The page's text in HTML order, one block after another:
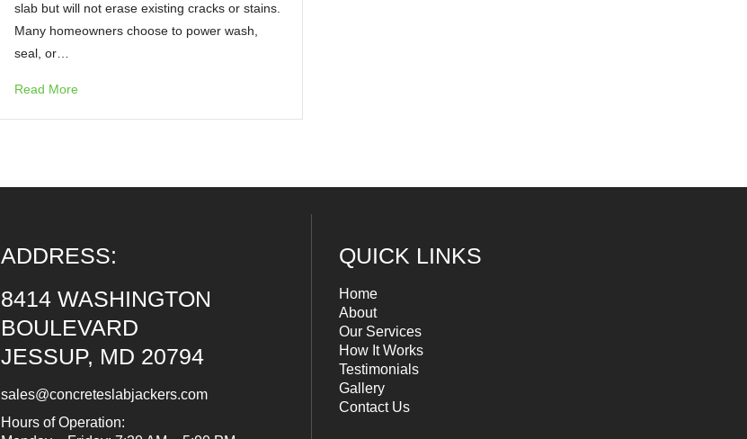
slab but will not erase existing cracks or stains.
Many homeowners choose to power wash,
seal, or…
Read More
ADDRESS:
8414 WASHINGTON
BOULEVARD
JESSUP, MD 20794
sales@concreteslabjackers.com
Hours of Operation:
QUICK LINKS
Home
About
Our Services
How It Works
Testimonials
Gallery
Contact Us